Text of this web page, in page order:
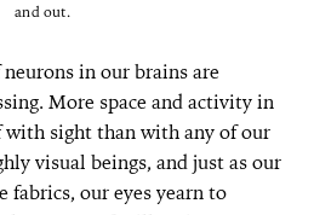
and out.
in our brains are
More space and activity in
with sight than with any of our
visual beings, and just as our
fabrics, our eyes yearn to